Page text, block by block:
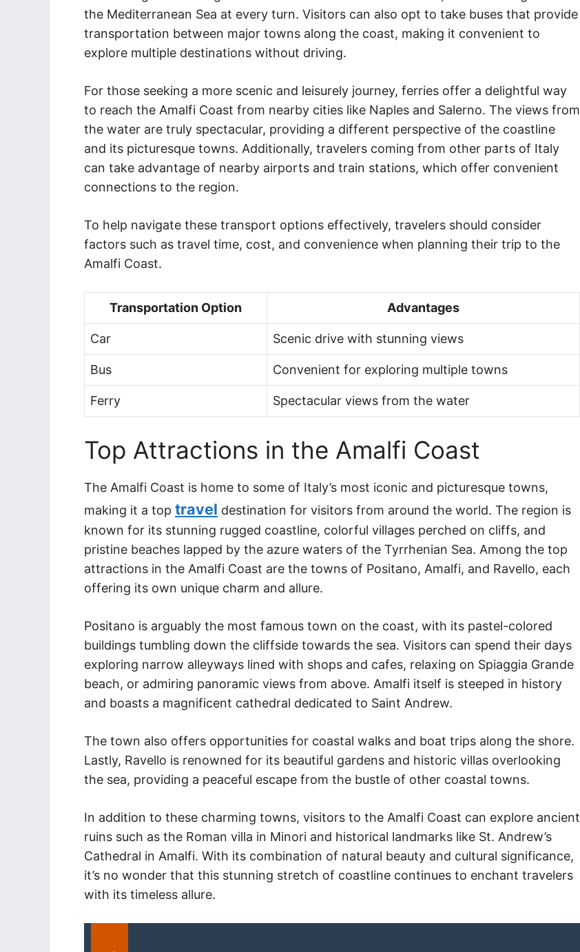
the Mediterranean Sea at every turn. Visitors can also opt to take buses that provide
transportation between major towns along the coast, making it convenient to
explore multiple destinations without driving.
For those seeking a more scenic and leisurely journey, ferries offer a delightful way
to reach the Amalfi Coast from nearby cities like Naples and Salerno. The views from
the water are truly spectacular, providing a different perspective of the coastline
and its picturesque towns. Additionally, travelers coming from other parts of Italy
can take advantage of nearby airports and train stations, which offer convenient
connections to the region.
To help navigate these transport options effectively, travelers should consider
factors such as travel time, cost, and convenience when planning their trip to the
Amalfi Coast.
Transportation Option Advantages
Car Scenic drive with stunning views
Bus Convenient for exploring multiple towns
Ferry Spectacular views from the water
Top Attractions in the Amalfi Coast
The Amalfi Coast is home to some of Italy’s most iconic and picturesque towns,
making it a top travel destination for visitors from around the world. The region is
known for its stunning rugged coastline, colorful villages perched on cliffs, and
pristine beaches lapped by the azure waters of the Tyrrhenian Sea. Among the top
attractions in the Amalfi Coast are the towns of Positano, Amalfi, and Ravello, each
offering its own unique charm and allure.
Positano is arguably the most famous town on the coast, with its pastel-colored
buildings tumbling down the cliffside towards the sea. Visitors can spend their days
exploring narrow alleyways lined with shops and cafes, relaxing on Spiaggia Grande
beach, or admiring panoramic views from above. Amalfi itself is steeped in history
and boasts a magnificent cathedral dedicated to Saint Andrew.
The town also offers opportunities for coastal walks and boat trips along the shore.
Lastly, Ravello is renowned for its beautiful gardens and historic villas overlooking
the sea, providing a peaceful escape from the bustle of other coastal towns.
In addition to these charming towns, visitors to the Amalfi Coast can explore ancient
ruins such as the Roman villa in Minori and historical landmarks like St. Andrew’s
Cathedral in Amalfi. With its combination of natural beauty and cultural significance,
it’s no wonder that this stunning stretch of coastline continues to enchant travelers
with its timeless allure.